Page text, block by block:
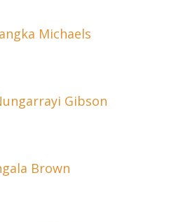
Michaels
Gibson
Brown